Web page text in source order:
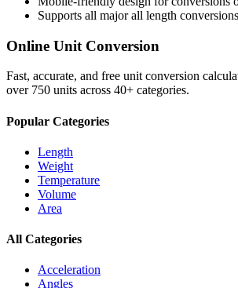
Supports all majorall length conversions
Online Unit Conversion
Fast, accurate, and free unit conversion
over 750 units across 40+ categories.
Popular Categories
Length
Weight
Temperature
Volume
Area
All Categories
Acceleration
Angles